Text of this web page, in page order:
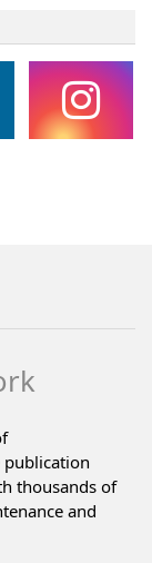
publication
thousands of
and